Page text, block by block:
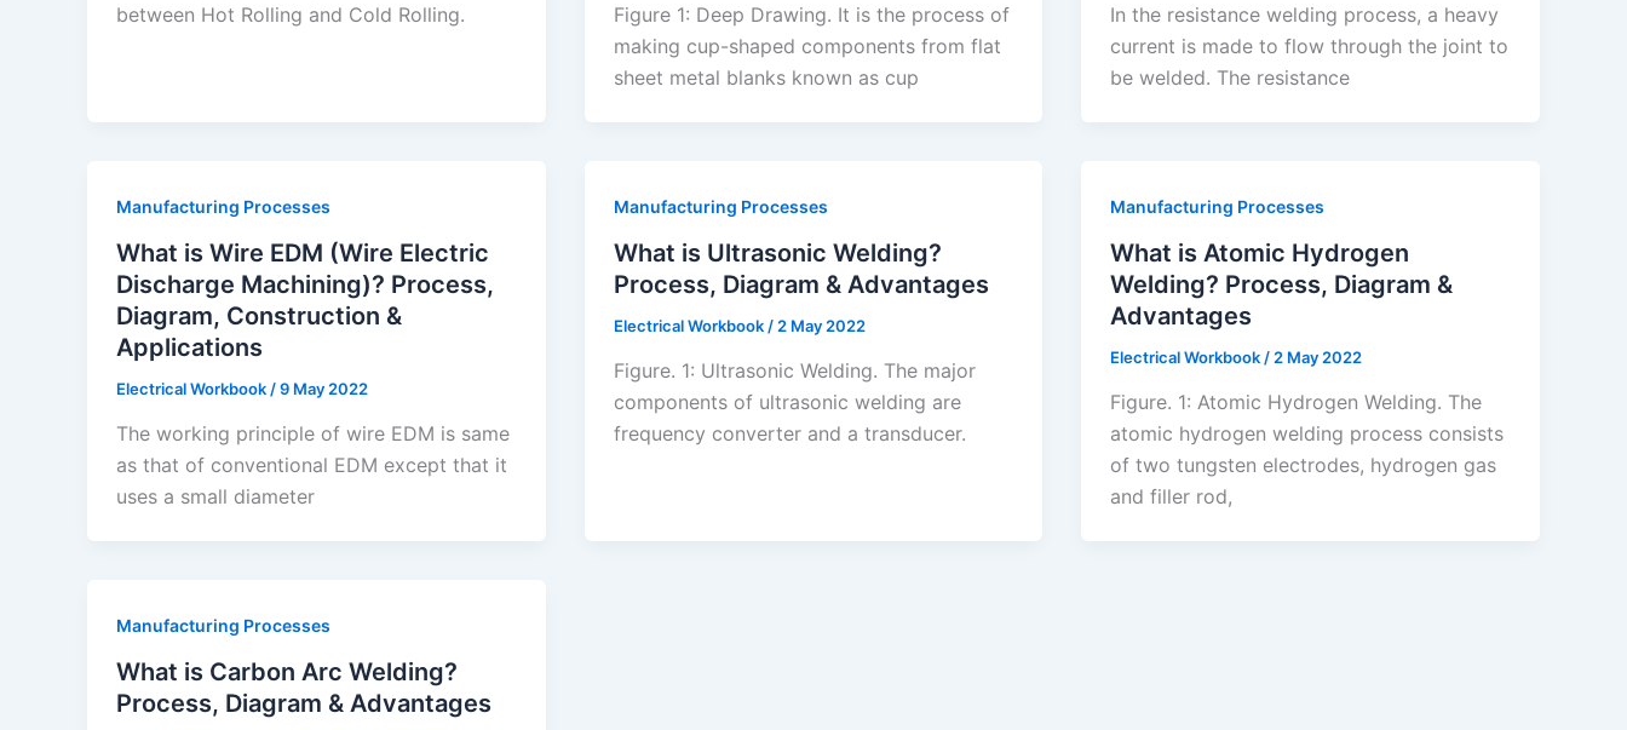
between Hot Rolling and Cold Rolling.
Figure 1: Deep Drawing. It is the process of
making cup-shaped components from flat
sheet metal blanks known as cup
In the resistance welding process, a heavy
current is made to flow through the joint to
be welded. The resistance
Manufacturing Processes
What is Wire EDM (Wire Electric
Discharge Machining)? Process,
Diagram, Construction &
Applications
Electrical Workbook /9 May 2022
The working principle of wire EDM is same
as that of conventional EDM except that it
uses a small diameter
Manufacturing Processes
What is Ultrasonic Welding?
Process, Diagram & Advantages
Electrical Workbook / 2 May 2022
Figure. 1: Ultrasonic Welding. The major
components of ultrasonic welding are
frequency converter and a transducer.
Manufacturing Processes
What is Atomic Hydrogen
Welding? Process, Diagram &
Advantages
Electrical Workbook / 2 May 2022
Figure. 1: Atomic Hydrogen Welding. The
atomic hydrogen welding process consists
of two tungsten electrodes, hydrogen gas
and filler rod,
Manufacturing Processes
What is Carbon Arc Welding?
Process, Diagram & Advantages